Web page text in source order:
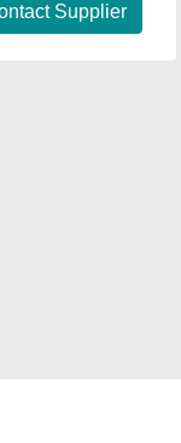
Supplier